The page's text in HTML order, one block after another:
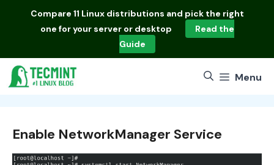
Compare 11 Linux distributions and pick the right
one for your server or desktop
Read the
Guide
Menu
Enable NetworkManager Service